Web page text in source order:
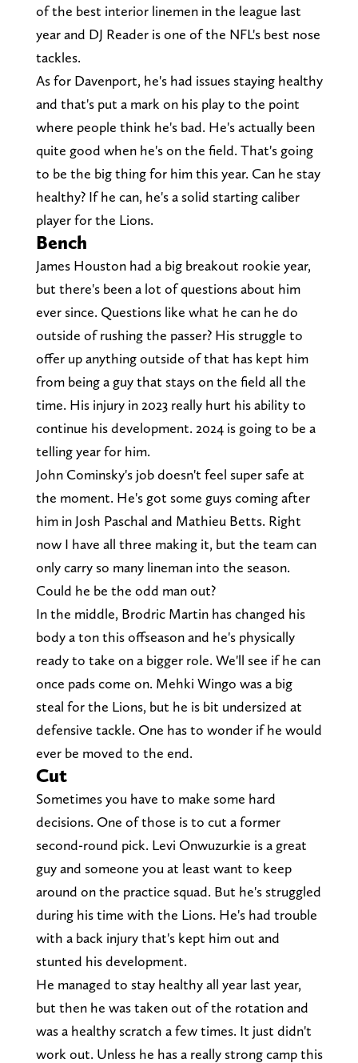
of the best interior linemen in the league last
year and DJ Reader is one of the NFL's best nose
tackles.
As for Davenport, he's had issues staying healthy
and that's put a mark on his play to the point
where people think he's bad. He's actually been
quite good when he's on the field. That's going
to be the big thing for him this year. Can he stay
healthy? If he can, he's a solid starting caliber
player for the Lions.
Bench
James Houston had a big breakout rookie year,
but there's been a lot of questions about him
ever since. Questions like what he can he do
outside of rushing the passer? His struggle to
offer up anything outside of that has kept him
from being a guy that stays on the field all the
time. His injury in 2023 really hurt his ability to
continue his development. 2024 is going to be a
telling year for him.
John Cominsky's job doesn't feel super safe at
the moment. He's got some guys coming after
him in Josh Paschal and Mathieu Betts. Right
now I have all three making it, but the team can
only carry so many lineman into the season.
Could he be the odd man out?
In the middle, Brodric Martin has changed his
body a ton this offseason and he's physically
ready to take on a bigger role. We'll see if he can
once pads come on. Mehki Wingo was a big
steal for the Lions, but he is bit undersized at
defensive tackle. One has to wonder if he would
ever be moved to the end.
Cut
Sometimes you have to make some hard
decisions. One of those is to cut a former
second-round pick. Levi Onwuzurkie is a great
guy and someone you at least want to keep
around on the practice squad. But he's struggled
during his time with the Lions. He's had trouble
with a back injury that's kept him out and
stunted his development.
He managed to stay healthy all year last year,
but then he was taken out of the rotation and
was a healthy scratch a few times. It just didn't
work out. Unless he has a really strong camp this